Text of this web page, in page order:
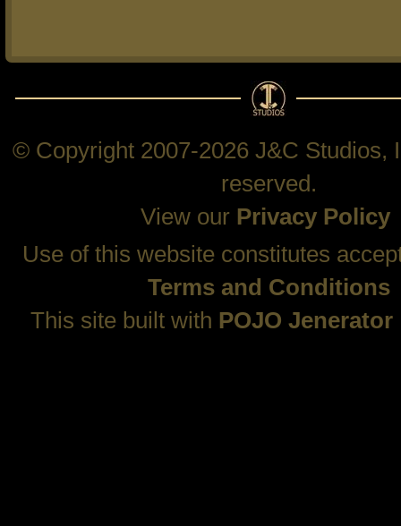
© Copyright 2007-2026 J&C Studios,
reserved.
View our Privacy Policy
Use of this website constitutes
Terms and Conditions
This site built with POJO Jenerator